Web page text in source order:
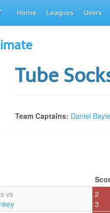
Home Leagues Users
Tube
Team Captains: Daniel
vs
2
3